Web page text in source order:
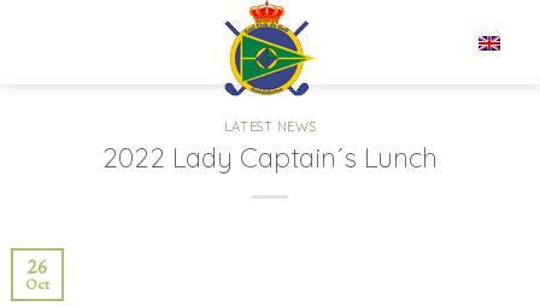
LATEST NEWS
2022 Lady Captain´s Lunch
26
Oct